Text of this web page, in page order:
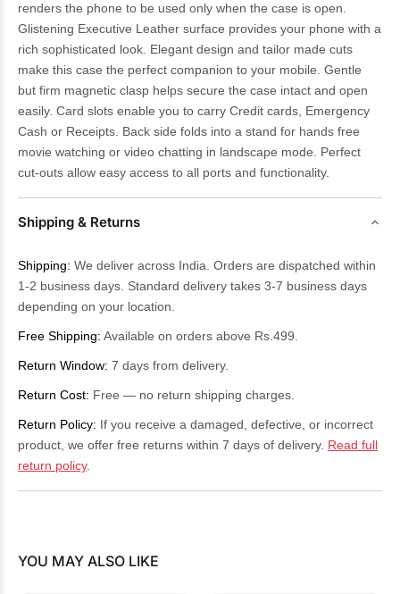
renders the phone to be used only when the case is open.
Glistening Executive Leather surface provides your phone with a
rich sophisticated look. Elegant design and tailor made cuts
make this case the perfect companion to your mobile. Gentle
but firm magnetic clasp helps secure the case intact and open
easily. Card slots enable you to carry Credit cards, Emergency
Cash or Receipts. Back side folds into a stand for hands free
movie watching or video chatting in landscape mode. Perfect
cut-outs allow easy access to all ports and functionality.
Shipping & Returns
Shipping: We deliver across India. Orders are dispatched within
1-2 business days. Standard delivery takes 3-7 business days
depending on your location.
Free Shipping: Available on orders above Rs.499.
Return Window: 7 days from delivery.
Return Cost: Free — no return shipping charges.
Return Policy: If you receive a damaged, defective, or incorrect
product, we offer free returns within 7 days of delivery. Read full
return policy.
YOU MAY ALSO LIKE